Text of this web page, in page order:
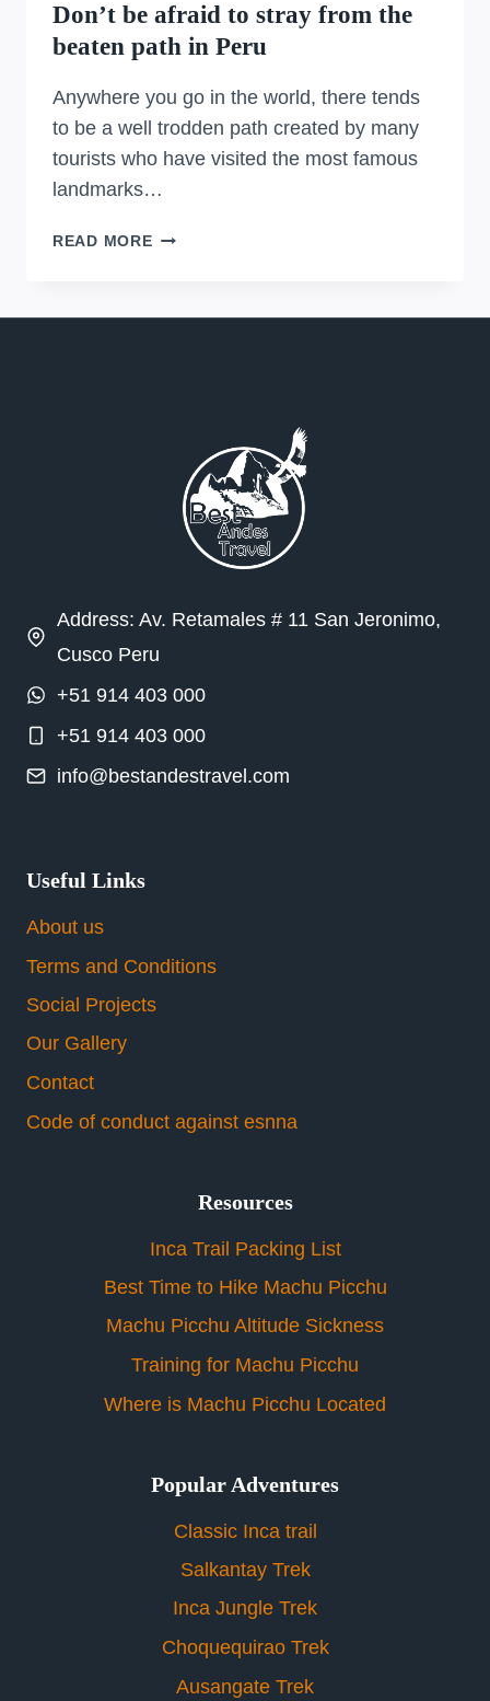
Don’t be afraid to stray from the
beaten path in Peru
Anywhere you go in the world, there tends
to be a well trodden path created by many
tourists who have visited the most famous
landmarks…
READ MOREDON’T
PERU
Address: Av. Retamales # 11 San Jeronimo,
Cusco Peru
+51 914 403 000
+51 914 403 000
info@bestandestravel.com
Useful Links
About us
Terms and Conditions
Social Projects
Our Gallery
Contact
Code of conduct against esnna
Resources
Inca Trail Packing List
Best Time to Hike Machu Picchu
Machu Picchu Altitude Sickness
Training for Machu Picchu
Where is Machu Picchu Located
Popular Adventures
Classic Inca trail
Salkantay Trek
Inca Jungle Trek
Choquequirao Trek
Ausangate Trek